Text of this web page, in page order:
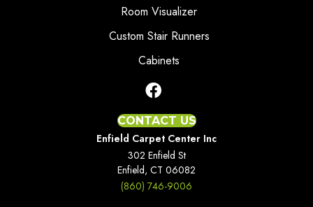
Room Visualizer
Custom Stair Runners
Cabinets
CONTACT US
Enfield Carpet Center Inc
302 Enfield St
Enfield, CT 06082
(860) 746-9006